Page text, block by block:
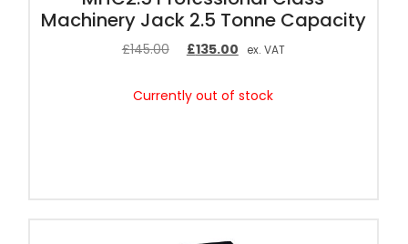
Machinery Jack 2.5 Tonne Capacity
£145.00 £135.00 ex. VAT
Currently out of stock